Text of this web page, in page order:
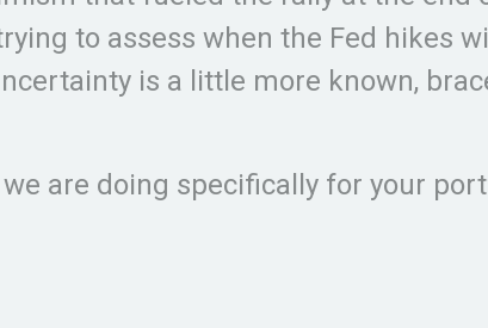
to assess when the Fed hikes
is a little more known,
are doing specifically for your